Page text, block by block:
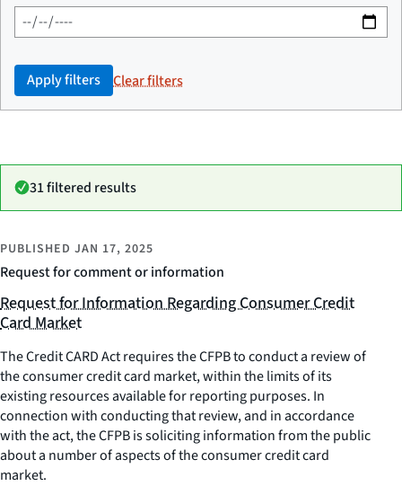
Apply filters Clear filters
31 filtered results
Request for comment or information
PUBLISHED JAN 17, 2025
Request for Information Regarding Consumer Credit
Card Market
The Credit CARD Act requires the CFPB to conduct a review of
the consumer credit card market, within the limits of its
existing resources available for reporting purposes. In
connection with conducting that review, and in accordance
with the act, the CFPB is soliciting information from the public
about a number of aspects of the consumer credit card
market.